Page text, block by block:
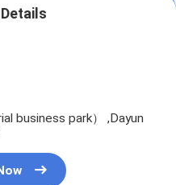
business park） ,Dayun